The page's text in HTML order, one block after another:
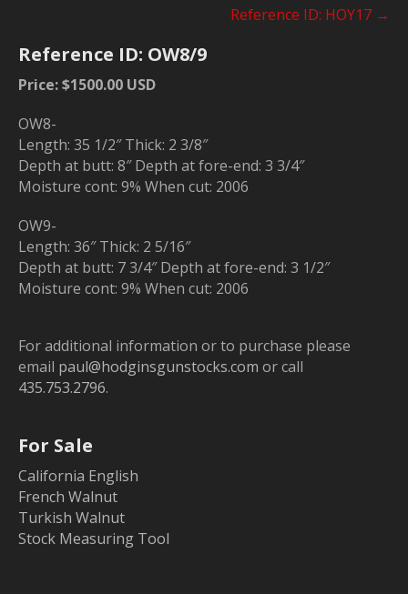
Reference ID: HOY17 →
Reference ID: OW8/9
Price: $1500.00 USD
OW8-
Length: 35 1/2″ Thick: 2 3/8″
Depth at butt: 8″ Depth at fore-end: 3 3/4″
Moisture cont: 9% When cut: 2006
OW9-
Length: 36″ Thick: 2 5/16″
Depth at butt: 7 3/4″ Depth at fore-end: 3 1/2″
Moisture cont: 9% When cut: 2006
For additional information or to purchase please
email paul@hodginsgunstocks.com or call
435.753.2796.
For Sale
California English
French Walnut
Turkish Walnut
Stock Measuring Tool